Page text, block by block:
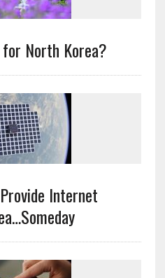
North Korea?
Internet